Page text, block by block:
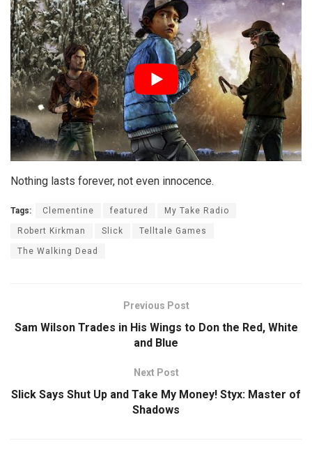
Nothing lasts forever, not even innocence.
Tags: Clementine featured My Take Radio
Robert Kirkman Slick Telltale Games
The Walking Dead
Previous Post
Sam Wilson Trades in His Wings to Don the Red, White
and Blue
Next Post
Slick Says Shut Up and Take My Money! Styx: Master of
Shadows